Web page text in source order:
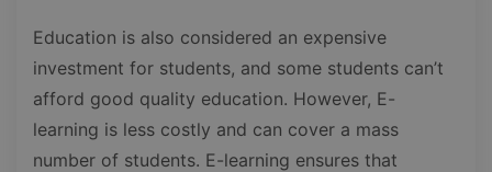
Education is also considered an expensive
investment for students, and some students can’t
afford good quality education. However, E-
learning is less costly and can cover a mass
number of students. E-learning ensures that